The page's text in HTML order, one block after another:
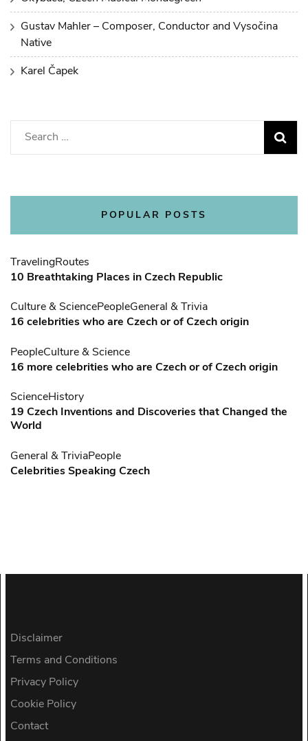
Gustav Mahler – Composer, Conductor and Vysočina
Native
Karel Čapek
Search
for:
POPULAR POSTS
TravelingRoutes
10 Breathtaking Places in Czech Republic
Culture & SciencePeopleGeneral & Trivia
16 celebrities who are Czech or of Czech origin
PeopleCulture & Science
16 more celebrities who are Czech or of Czech origin
ScienceHistory
19 Czech Inventions and Discoveries that Changed the
World
General & TriviaPeople
Celebrities Speaking Czech
Disclaimer
Terms and Conditions
Privacy Policy
Cookie Policy
Contact